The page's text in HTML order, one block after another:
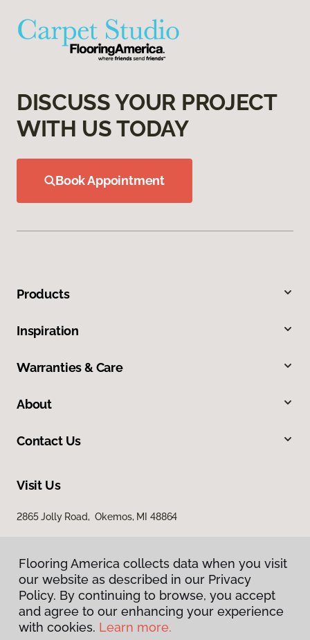
DISCUSS YOUR PROJECT
WITH US TODAY
Book Appointment
Products
Inspiration
Warranties & Care
About
Contact Us
Visit Us
2865 Jolly Road, Okemos, MI 48864
Privacy Policy
Flooring America collects data when you visit
our website as described in our Privacy
Policy. By continuing to browse, you accept
and agree to our enhancing your experience
with cookies. Learn more.